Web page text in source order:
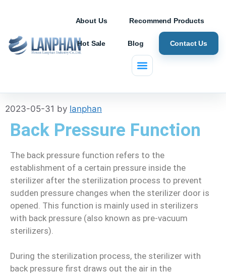
About Us Recommend Products
Hot Sale Blog Contact Us
Autoclave FAQs
2023-05-31 by lanphan
Back Pressure Function
The back pressure function refers to the
establishment of a certain pressure inside the
sterilizer after the sterilization process to prevent
sudden pressure changes when the sterilizer door is
opened. This function is mainly used in sterilizers
with back pressure (also known as pre-vacuum
sterilizers).
During the sterilization process, the sterilizer with
back pressure first draws out the air in the